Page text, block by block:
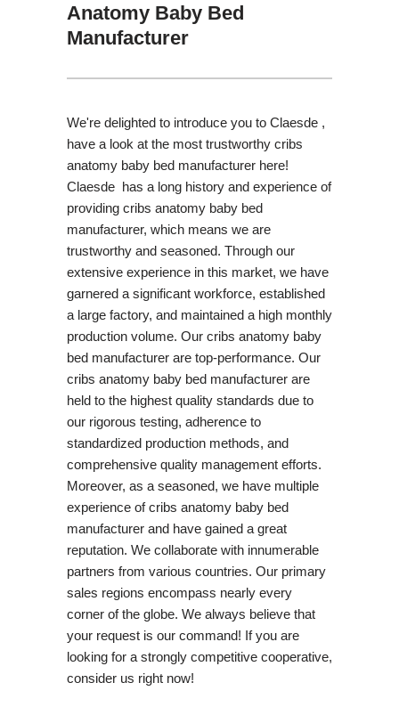
Anatomy Baby Bed
Manufacturer
We're delighted to introduce you to Claesde ,
have a look at the most trustworthy cribs
anatomy baby bed manufacturer here!
Claesde has a long history and experience of
providing cribs anatomy baby bed
manufacturer, which means we are
trustworthy and seasoned. Through our
extensive experience in this market, we have
garnered a significant workforce, established
a large factory, and maintained a high monthly
production volume. Our cribs anatomy baby
bed manufacturer are top-performance. Our
cribs anatomy baby bed manufacturer are
held to the highest quality standards due to
our rigorous testing, adherence to
standardized production methods, and
comprehensive quality management efforts.
Moreover, as a seasoned, we have multiple
experience of cribs anatomy baby bed
manufacturer and have gained a great
reputation. We collaborate with innumerable
partners from various countries. Our primary
sales regions encompass nearly every
corner of the globe. We always believe that
your request is our command! If you are
looking for a strongly competitive cooperative,
consider us right now!